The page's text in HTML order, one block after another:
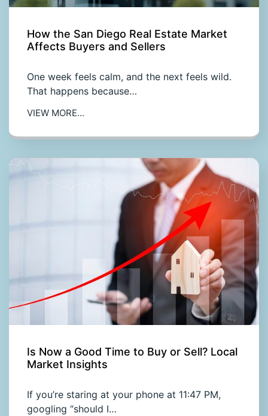
How the San Diego Real Estate Market
Affects Buyers and Sellers
One week feels calm, and the next feels wild.
That happens because…
VIEW MORE...
Is Now a Good Time to Buy or Sell? Local
Market Insights
If you’re staring at your phone at 11:47 PM,
googling “should I…